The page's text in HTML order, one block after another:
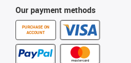
Our payment methods
PURCHASE ON
ACCOUNT